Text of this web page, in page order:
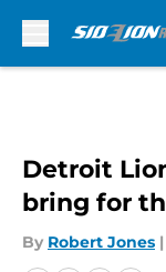
Detroit
bring for
By Robert Jones |